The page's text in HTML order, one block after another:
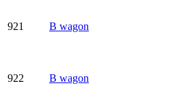
921 B wagon
922 B wagon